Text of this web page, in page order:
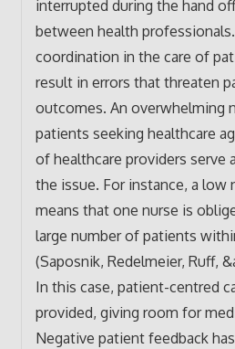
interrupted during the hand
between health
coordination in the care of
result in errors that threaten
outcomes. An overwhelming
patients seeking healthcare
of healthcare providers serve
the issue. For instance, a low
means that one nurse is
large number of patients
(Saposnik, Redelmeier, Ruff,
In this case, patient-centred
provided, giving room for
Negative patient feedback